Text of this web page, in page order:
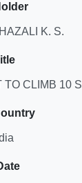
K. S.
TO CLIMB 10